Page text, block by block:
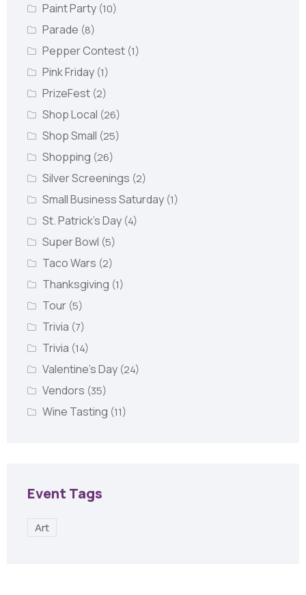
Paint Party (10)
Parade (8)
Pepper Contest (1)
Pink Friday (1)
PrizeFest (2)
Shop Local (26)
Shop Small (25)
Shopping (26)
Silver Screenings (2)
Small Business Saturday (1)
St. Patrick's Day (4)
Super Bowl (5)
Taco Wars (2)
Thanksgiving (1)
Tour (5)
Trivia (7)
Trivia (14)
Valentine's Day (24)
Vendors (35)
Wine Tasting (11)
Event Tags
Art